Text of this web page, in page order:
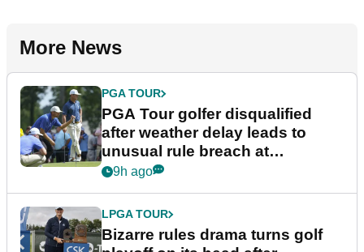
More News
PGA TOUR
PGA Tour golfer disqualified
after weather delay leads to
unusual rule breach at
Wyndham Championship
9h ago
LPGA TOUR
Bizarre rules drama turns golf